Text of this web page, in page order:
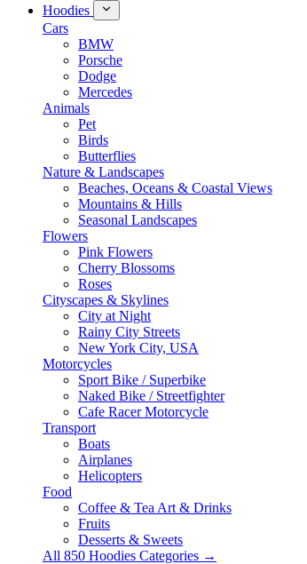
Hoodies
Cars
BMW
Porsche
Dodge
Mercedes
Animals
Pet
Birds
Butterflies
Nature & Landscapes
Beaches, Oceans & Coastal Views
Mountains & Hills
Seasonal Landscapes
Flowers
Pink Flowers
Cherry Blossoms
Roses
Cityscapes & Skylines
City at Night
Rainy City Streets
New York City, USA
Motorcycles
Sport Bike / Superbike
Naked Bike / Streetfighter
Cafe Racer Motorcycle
Transport
Boats
Airplanes
Helicopters
Food
Coffee & Tea Art & Drinks
Fruits
Desserts & Sweets
All 850 Hoodies Categories →